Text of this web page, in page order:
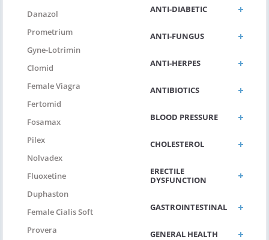
Danazol
Prometrium
Gyne-Lotrimin
Clomid
Female Viagra
Fertomid
Fosamax
Pilex
Nolvadex
Fluoxetine
Duphaston
Female Cialis Soft
Provera
ANTI-DIABETIC
ANTI-FUNGUS
ANTI-HERPES
ANTIBIOTICS
BLOOD PRESSURE
CHOLESTEROL
ERECTILE
DYSFUNCTION
GASTROINTESTINAL
GENERAL HEALTH